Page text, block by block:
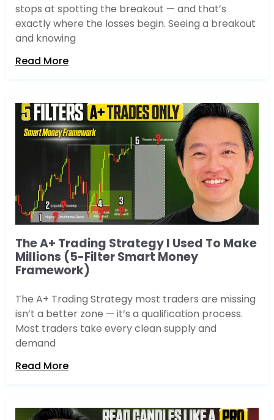
stops at spotting the breakout — and that’s
exactly where the losses begin. Seeing a breakout
and knowing
Read More
The A+ Trading Strategy I Used To Make
Millions (5-Filter Smart Money
Framework)
The A+ Trading Strategy most traders are missing
isn’t a better zone — it’s a qualification process.
Most traders take every clean supply and
demand
Read More